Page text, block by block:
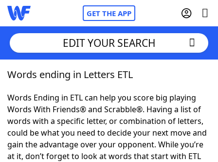
GET THE APP
Home
Words With FriendsCheat
NYT Crossplay Cheat
ScrabbleHelpers
EDIT YOUR SEARCH
Words ending in Letters ETL
Words Ending in ETL can help you score big playing
Words With Friends® and Scrabble®. Having a list of
words with a specific letter, or combination of letters,
could be what you need to decide your next move and
gain the advantage over your opponent. While you’re
at it, don’t forget to look at words that start with ETL